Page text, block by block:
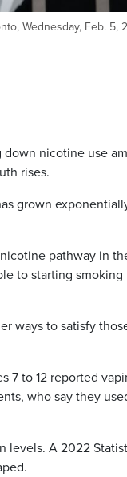
Wednesday, Feb. 5,
down nicotine use
rises.
grown
pathway in
to starting smoking
ways to satisfy
7 to 12 reported
who say they
levels. A 2022